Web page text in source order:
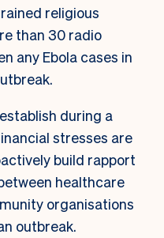
religious
than 30 radio
any Ebola cases in
during a
stresses are
build rapport
healthcare
organisations
outbreak.